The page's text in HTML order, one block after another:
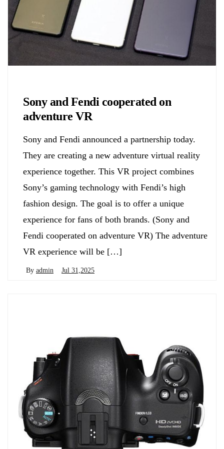
Sony and Fendi cooperated on
adventure VR
Sony and Fendi announced a partnership today.
They are creating a new adventure virtual reality
experience together. This VR project combines
Sony’s gaming technology with Fendi’s high
fashion design. The goal is to offer a unique
experience for fans of both brands. (Sony and
Fendi cooperated on adventure VR) The adventure
VR experience will be […]
By admin Jul 31,2025